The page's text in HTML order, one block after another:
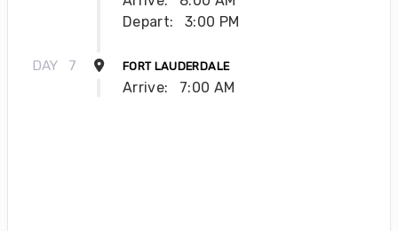
Depart:
3:00 PM
DAY 7 FORT LAUDERDALE
Arrive: 7:00 AM